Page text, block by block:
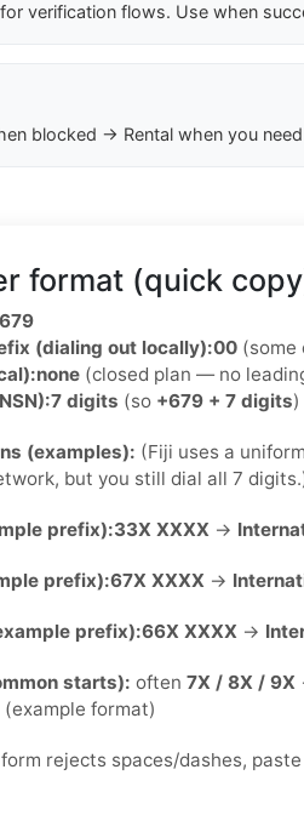
verification flows. Use when
blocked → Rental when you
format (quick
(dialing out locally):00 (some
none (closed plan — no
7 digits (so +679 + 7 digits)
(examples): (Fiji uses a
but you still dial all 7
prefix):33X XXXX →
prefix):67X XXXX →
prefix):66X XXXX →
starts): often 7X / 8X / 9X
(example format)
rejects spaces/dashes,